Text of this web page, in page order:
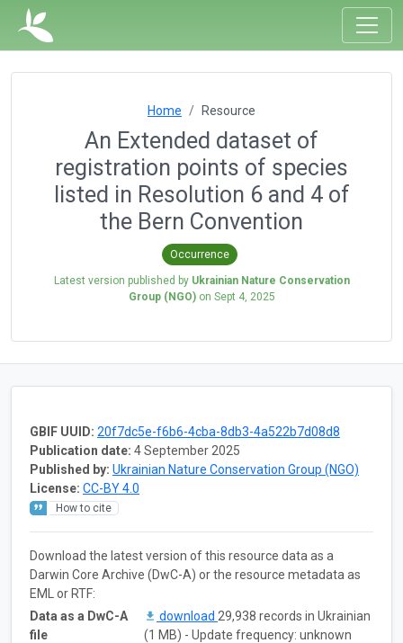
Home Resource
An Extended dataset of
registration points of species
listed in Resolution 6 and 4 of
the Bern Convention
Occurrence
Latest version published by Ukrainian Nature Conservation
Group (NGO)on Sept 4, 2025
GBIF UUID: 20f7dc5e-f6b6-4cba-8db3-4a522b7d08d8
Publication date: 4 September 2025
Published by: Ukrainian Nature Conservation Group (NGO)
License: CC-BY 4.0
How to cite
Download the latest version of this resource data as a
Darwin Core Archive (DwC-A) or the resource metadata as
EML or RTF:
Data as a DwC-A
file
download 29,938 records in Ukrainian
(1 MB) - Update frequency: unknown